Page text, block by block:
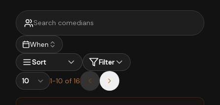
When
Sort
Filter
1-10 of 16